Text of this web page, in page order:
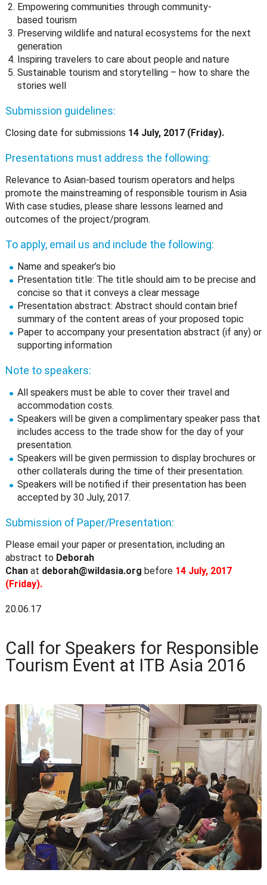
Empowering communities through community-
based tourism
Preserving wildlife and natural ecosystems for the next
generation
Inspiring travelers to care about people and nature
Sustainable tourism and storytelling – how to share the
stories well
Submission guidelines:
Closing date for submissions 14 July, 2017 (Friday).
Presentations must address the following:
Relevance to Asian-based tourism operators and helps
promote the mainstreaming of responsible tourism in Asia
With case studies, please share lessons learned and
outcomes of the project/program.
To apply, email us and include the following:
Name and speaker’s bio
Presentation title: The title should aim to be precise and
concise so that it conveys a clear message
Presentation abstract: Abstract should contain brief
summary of the content areas of your proposed topic
Paper to accompany your presentation abstract (if any) or
supporting information
Note to speakers:
All speakers must be able to cover their travel and
accommodation costs.
Speakers will be given a complimentary speaker pass that
includes access to the trade show for the day of your
presentation.
Speakers will be given permission to display brochures or
other collaterals during the time of their presentation.
Speakers will be notified if their presentation has been
accepted by 30 July, 2017.
Submission of Paper/Presentation:
Please email your paper or presentation, including an
abstract to Deborah
Chanat deborah@wildasia.org before 14 July, 2017
(Friday).
20.06.17
Call for Speakers for Responsible
Tourism Event at ITB Asia 2016